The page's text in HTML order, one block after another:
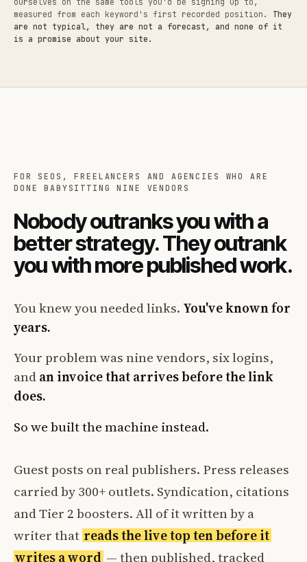
measured from each keyword's first recorded position. They
are not typical, they are not a forecast, and none of it
is a promise about your site.
FOR SEOS, FREELANCERS AND AGENCIES WHO ARE
DONE BABYSITTING NINE VENDORS
Nobody outranks you with a
better strategy. They outrank
you with more published work.
You knew you needed links. You've known for
years.
Your problem was nine vendors, six logins,
andan invoice that arrives before the link
does.
So we built the machine instead.
Guest posts on real publishers. Press releases
carried by 300+ outlets. Syndication, citations
and Tier 2 boosters. All of it written by a
writer that reads the live top ten before it
writes a word — then published, tracked